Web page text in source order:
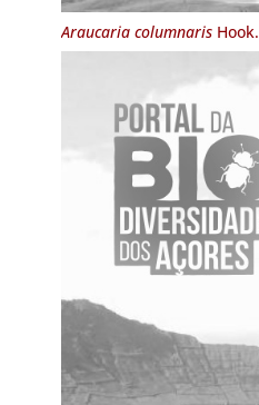
Araucaria columnarisHook.